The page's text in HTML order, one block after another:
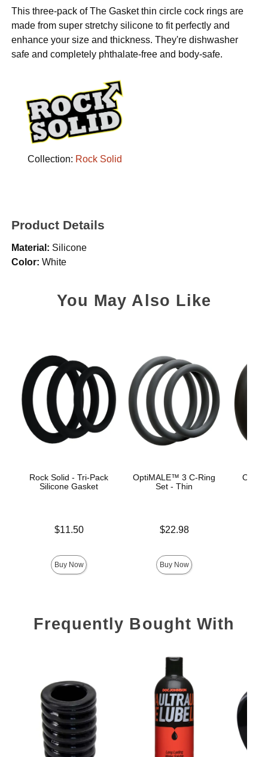
This three-pack of The Gasket thin circle cock rings are
made from super stretchy silicone to fit perfectly and
enhance your size and thickness. They're dishwasher
safe and completely phthalate-free and body-safe.
Collection: Rock Solid
Product Details
Material: Silicone
Color: White
You May Also Like
Rock Solid - Tri-Pack
Silicone Gasket
$11.50
Buy Now
OptiMALE™ 3 C-Ring
Set - Thin
$22.98
Buy Now
Frequently Bought With